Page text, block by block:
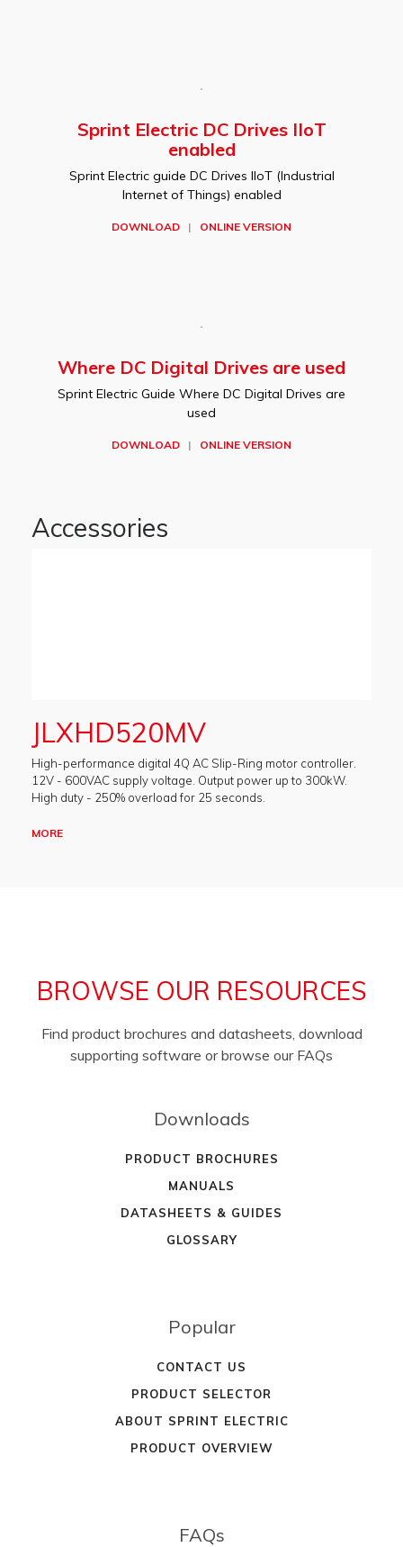
Sprint Electric DC Drives IIoT
enabled
Sprint Electric guide DC Drives IIoT (Industrial
Internet of Things) enabled
DOWNLOAD | ONLINE VERSION
Where DC Digital Drives are used
Sprint Electric Guide Where DC Digital Drives are
used
DOWNLOAD | ONLINE VERSION
Accessories
JLXHD520MV
High-performance digital 4Q AC Slip-Ring motor controller.
12V - 600VAC supply voltage. Output power up to 300kW.
High duty - 250% overload for 25 seconds.
MORE
BROWSE OUR RESOURCES
Find product brochures and datasheets, download
supporting software or browse our FAQs
Downloads
PRODUCT BROCHURES
MANUALS
DATASHEETS & GUIDES
GLOSSARY
Popular
CONTACT US
PRODUCT SELECTOR
ABOUT SPRINT ELECTRIC
PRODUCT OVERVIEW
FAQs